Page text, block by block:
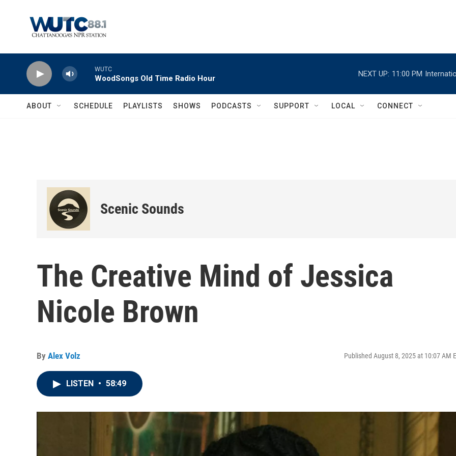
WUTC
WoodSongs Old Time Radio Hour
NEXT UP: 11:00 PM
ABOUT SCHEDULE PLAYLISTS SHOWS PODCASTS SUPPORT LOCAL CONNECT
Scenic Sounds
The Creative Mind of Jessica
Nicole Brown
By Alex Volz Published August 8, 2025 at 10:07 AM
LISTEN • 58:49